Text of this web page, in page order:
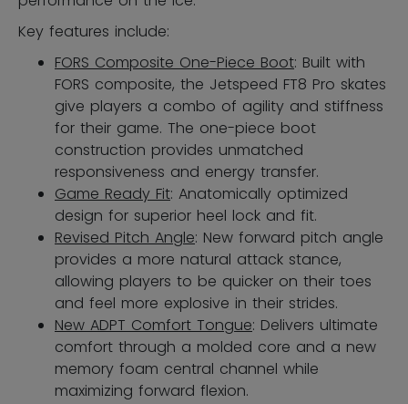
Key features include:
FORS Composite One-Piece Boot: Built with
FORS composite, the Jetspeed FT8 Pro skates
give players a combo of agility and stiffness
for their game. The one-piece boot
construction provides unmatched
responsiveness and energy transfer.
Game Ready Fit: Anatomically optimized
design for superior heel lock and fit.
Revised Pitch Angle: New forward pitch angle
provides a more natural attack stance,
allowing players to be quicker on their toes
and feel more explosive in their strides.
New ADPT Comfort Tongue: Delivers ultimate
comfort through a molded core and a new
memory foam central channel while
maximizing forward flexion.